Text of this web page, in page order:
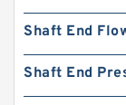
Shaft End
Shaft End